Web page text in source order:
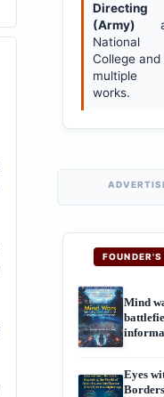
(Army)
National
College
multiple
works.
Mind
Eyes